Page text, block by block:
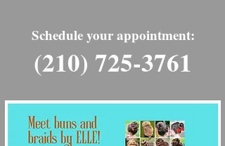
Schedule your appointment:
(210) 725-3761